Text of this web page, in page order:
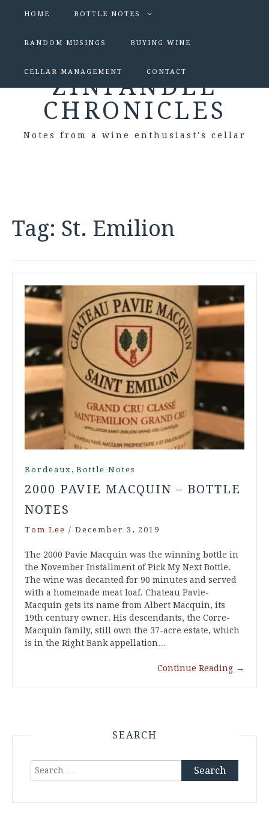
HOME BOTTLE NOTES
RANDOM MUSINGS BUYING WINE
CELLAR MANAGEMENT CONTACT
ZINFANDEL
CHRONICLES
Notes from a wine enthusiast's cellar
Tag: St. Emilion
Bordeaux , Bottle Notes
2000 PAVIE MACQUIN – BOTTLE
NOTES
Tom Lee / December 3, 2019
The 2000 Pavie Macquin was the winning bottle in
the November Installment of Pick My Next Bottle.
The wine was decanted for 90 minutes and served
with a homemade meat loaf. Chateau Pavie-
Macquin gets its name from Albert Macquin, its
19th century owner. His descendants, the Corre-
Macquin family, still own the 37-acre estate, which
is in the Right Bank appellation…
Continue Reading →
SEARCH
Search